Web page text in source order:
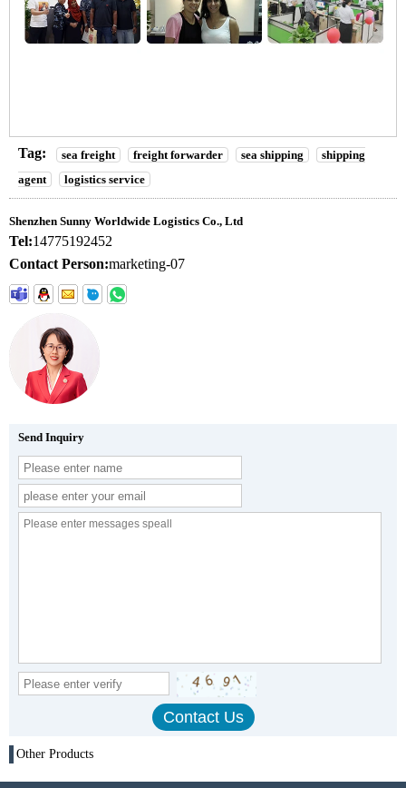
Tag: sea freight freight forwarder sea shipping
shipping
agent
logistics service
Shenzhen Sunny Worldwide Logistics Co., Ltd
Tel:14775192452
Contact Person:marketing-07
Send Inquiry
Other Products